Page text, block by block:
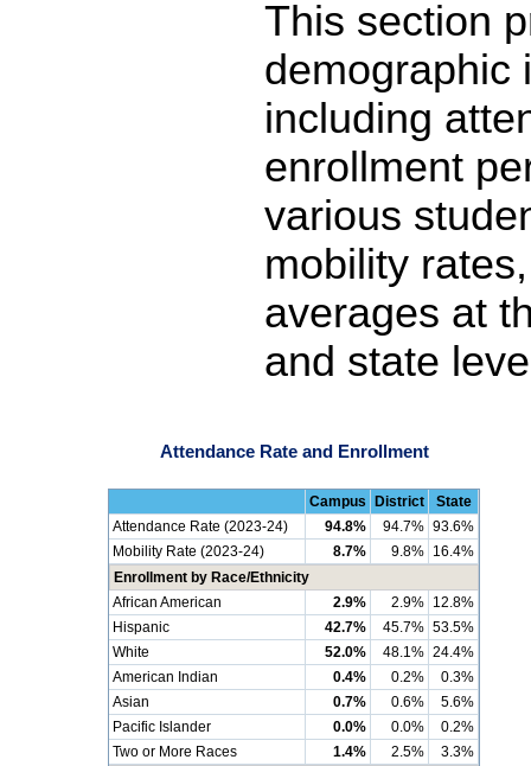
This section
demographic
including
enrollment
various
mobility
averages at
and state
Attendance Rate and Enrollment
Campus District
State
Attendance Rate (2023-24)
94.8% 94.7% 93.6%
Mobility Rate (2023-24)
8.7% 9.8% 16.4%
Enrollment by Race/Ethnicity
African American
2.9% 2.9% 12.8%
Hispanic
42.7% 45.7% 53.5%
White
52.0% 48.1% 24.4%
American Indian
0.4% 0.2%
0.3%
Asian
0.7% 0.6%
5.6%
Pacific Islander
0.0% 0.0%
0.2%
Two or More Races
1.4% 2.5% 3.3%